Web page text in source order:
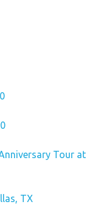
Tour at
TX